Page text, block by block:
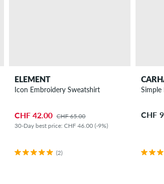
ELEMENT
Icon Embroidery Sweatshirt
CHF 42.00 CHF 65.00
30-Day best price: CHF 46.00 (-9%)
(2)
Simple
CHF